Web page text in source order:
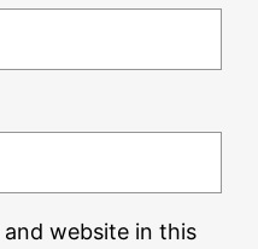
and website in this